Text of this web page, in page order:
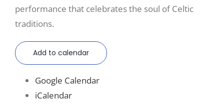
performance that celebrates the soul of Celtic
traditions.
Add to calendar
Google Calendar
iCalendar